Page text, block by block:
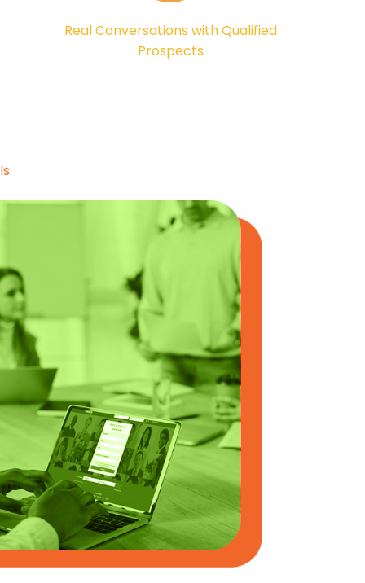
Real Conversations with Qualified
Prospects